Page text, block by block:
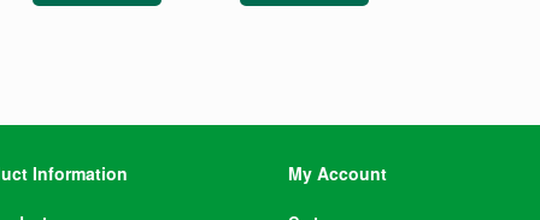
Information My Account